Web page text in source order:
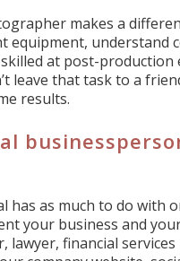
makes a
equipment, understand
at post-
leave that task to a
results.
has as much to do with
your business and
lawyer, financial